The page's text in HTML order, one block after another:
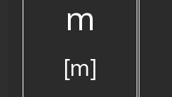
m
[m]